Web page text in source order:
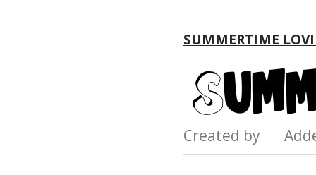
SUMMERTIME
Created by